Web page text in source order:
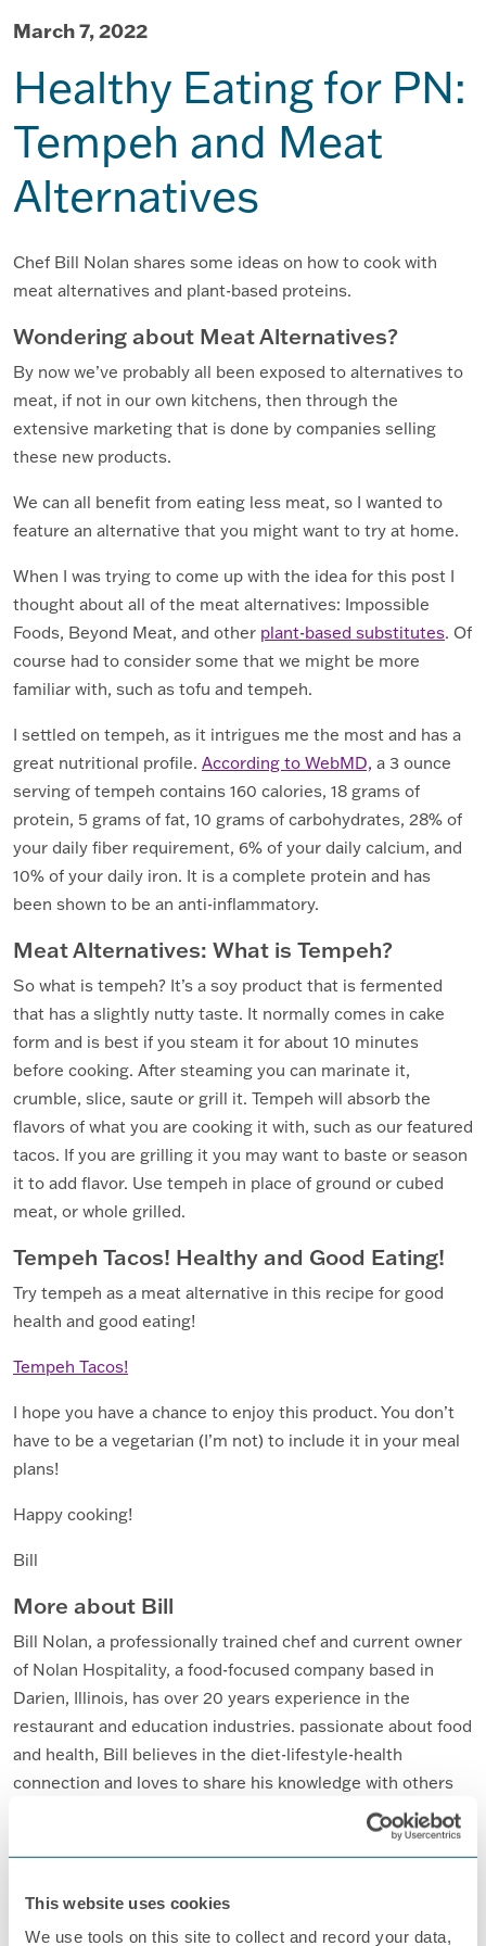
This website uses cookies
We use tools on this site to collect and record your data,
March 7, 2022
Healthy Eating for PN:
Tempeh and Meat
Alternatives
Chef Bill Nolan shares some ideas on how to cook with
meat alternatives and plant-based proteins.
Wondering about Meat Alternatives?
By now we’ve probably all been exposed to alternatives to
meat, if not in our own kitchens, then through the
extensive marketing that is done by companies selling
these new products.
We can all benefit from eating less meat, so I wanted to
feature an alternative that you might want to try at home.
When I was trying to come up with the idea for this post I
thought about all of the meat alternatives: Impossible
Foods, Beyond Meat, and other plant-based substitutes. Of
course had to consider some that we might be more
familiar with, such as tofu and tempeh.
I settled on tempeh, as it intrigues me the most and has a
great nutritional profile. According to WebMD, a 3 ounce
serving of tempeh contains 160 calories, 18 grams of
protein, 5 grams of fat, 10 grams of carbohydrates, 28% of
your daily fiber requirement, 6% of your daily calcium, and
10% of your daily iron. It is a complete protein and has
been shown to be an anti-inflammatory.
Meat Alternatives: What is Tempeh?
So what is tempeh? It’s a soy product that is fermented
that has a slightly nutty taste. It normally comes in cake
form and is best if you steam it for about 10 minutes
before cooking. After steaming you can marinate it,
crumble, slice, saute or grill it. Tempeh will absorb the
flavors of what you are cooking it with, such as our featured
tacos. If you are grilling it you may want to baste or season
it to add flavor. Use tempeh in place of ground or cubed
meat, or whole grilled.
Tempeh Tacos! Healthy and Good Eating!
Try tempeh as a meat alternative in this recipe for good
health and good eating!
Tempeh Tacos!
I hope you have a chance to enjoy this product. You don’t
have to be a vegetarian (I’m not) to include it in your meal
plans!
Happy cooking!
Bill
More about Bill
Bill Nolan, a professionally trained chef and current owner
of Nolan Hospitality, a food-focused company based in
Darien, Illinois, has over 20 years experience in the
restaurant and education industries. passionate about food
and health, Bill believes in the diet-lifestyle-health
connection and loves to share his knowledge with others
For more on healthy eating for patients with PN, gohere.